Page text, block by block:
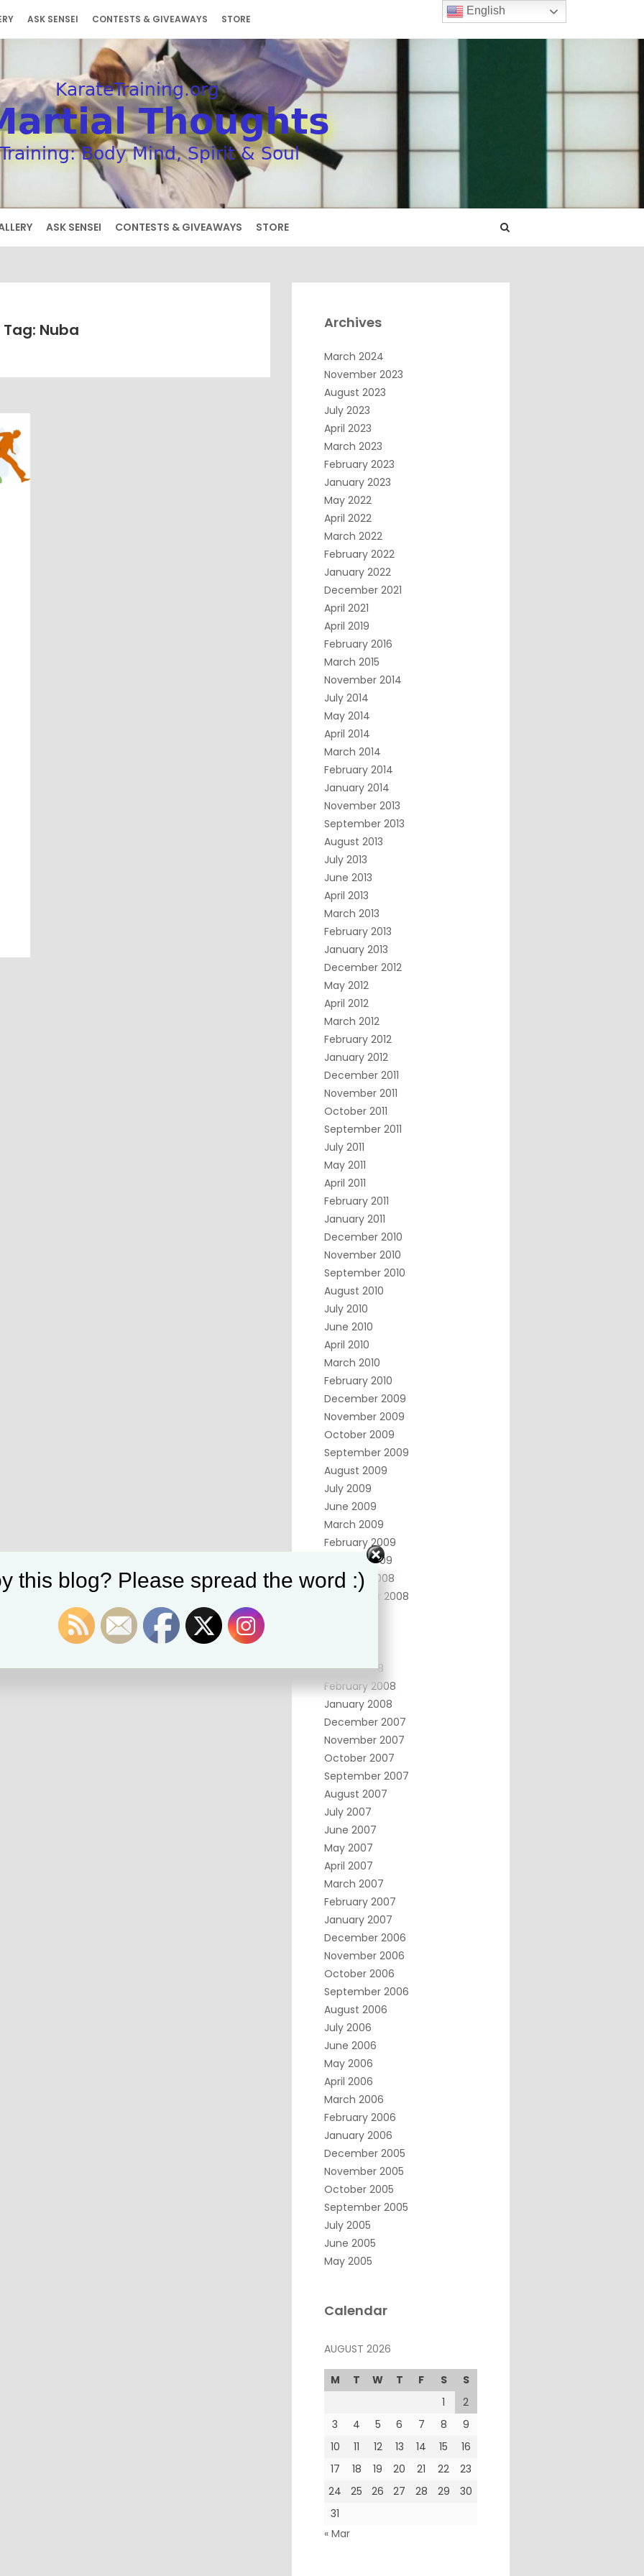
ASK SENSEI CONTESTS & GIVEAWAYS STORE
ASK SENSEI CONTESTS & GIVEAWAYS STORE
Tag: Nuba Archives
March 2024
November 2023
August 2023
July 2023
April 2023
March 2023
February 2023
January 2023
May 2022
April 2022
March 2022
February 2022
January 2022
December 2021
April 2021
April 2019
February 2016
March 2015
November 2014
July 2014
May 2014
April 2014
March 2014
February 2014
January 2014
November 2013
September 2013
August 2013
July 2013
June 2013
April 2013
March 2013
February 2013
January 2013
December 2012
May 2012
April 2012
March 2012
February 2012
January 2012
December 2011
November 2011
October 2011
September 2011
July 2011
May 2011
April 2011
February 2011
January 2011
December 2010
November 2010
September 2010
August 2010
July 2010
June 2010
April 2010
March 2010
February 2010
December 2009
November 2009
October 2009
September 2009
August 2009
July 2009
June 2009
March 2009
February 2009
January 2009
October 2008
September 2008
March 2008
February 2008
January 2008
December 2007
November 2007
October 2007
September 2007
August 2007
July 2007
June 2007
May 2007
April 2007
March 2007
February 2007
January 2007
December 2006
November 2006
October 2006
September 2006
August 2006
July 2006
June 2006
May 2006
April 2006
March 2006
February 2006
January 2006
December 2005
November 2005
October 2005
September 2005
July 2005
June 2005
May 2005
Calendar
AUGUST 2026
M T W T F S
S
1
2
3
4 5 6 7 8
9
10
11 12 13 14 15
16
17
18 19 20 21 22
23
24
25 26 27 28 29
30
31
« Mar
English
this blog? Please spread the word :)